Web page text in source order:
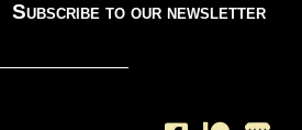
Subscribe to our newsletter